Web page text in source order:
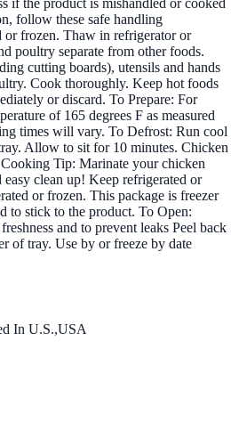
follow these safe handling
or frozen. Thaw in refrigerator or
poultry separate from other foods.
cutting boards), utensils and hands
Cook thoroughly. Keep hot foods
or discard. To Prepare: For
of 165 degrees F as measured
times will vary. To Defrost: Run cool
Allow to sit for 10 minutes. Chicken
Tip: Marinate your chicken
clean up! Keep refrigerated or
or frozen. This package is freezer
to stick to the product. To Open:
and to prevent leaks Peel back
of tray. Use by or freeze by date
In U.S.,USA